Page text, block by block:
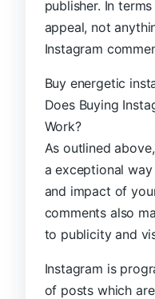
publisher. In
appeal, not
Instagram
Buy energetic
Does Buying
Work?
As outlined
a exceptional
and impact of
comments also
to publicity and
Instagram is
of posts which